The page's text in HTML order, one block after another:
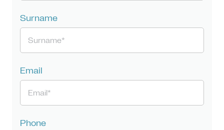
Surname
Email
Phone